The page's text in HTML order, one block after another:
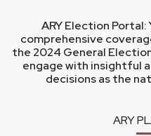
ARY Election
comprehensive
the 2024 General
engage with insightful
decisions as the
ARY